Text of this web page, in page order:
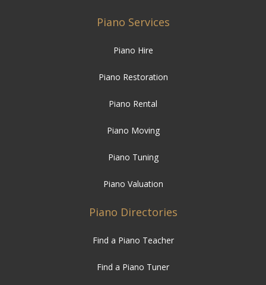
Piano Services
Piano Hire
Piano Restoration
Piano Rental
Piano Moving
Piano Tuning
Piano Valuation
Piano Directories
Find a Piano Teacher
Find a Piano Tuner